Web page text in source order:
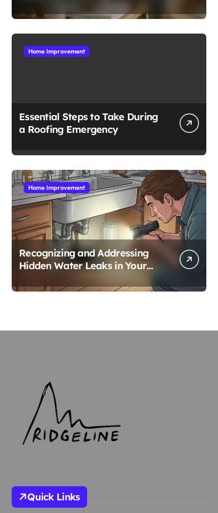
Home Improvement
Essential Steps to Take During
a Roofing Emergency
Home Improvement
Recognizing and Addressing
Hidden Water Leaks in Your
Quick Links